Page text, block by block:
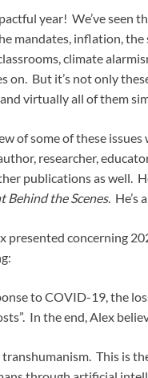
year! We’ve seen
mandates, inflation,
climate
on. But it’s not only
virtually all of them
of some of these
researcher,
publications as well.
Behind the Scenes. He’s
presented concerning
to COVID-19, the
In the end, Alex
This is